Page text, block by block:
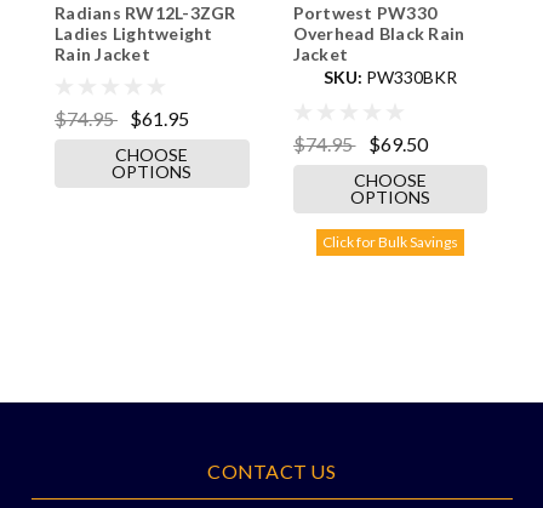
Radians RW12L-3ZGR
Ladies Lightweight
Rain Jacket
$74.95 $61.95
CHOOSE
OPTIONS
Portwest PW330
Overhead Black Rain
Jacket
SKU: PW330BKR
$74.95 $69.50
CHOOSE
OPTIONS
Click for Bulk Savings
CONTACT US